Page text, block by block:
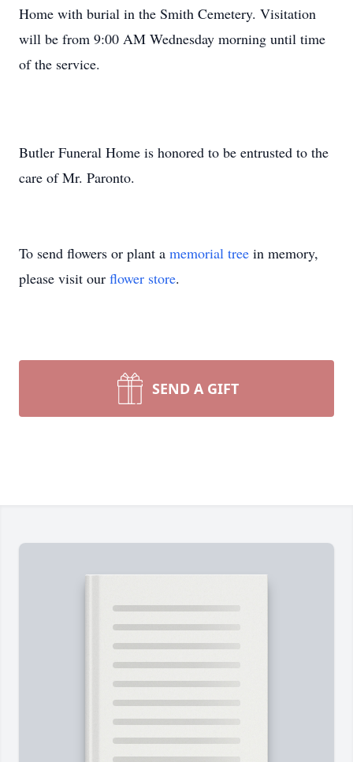
Home with burial in the Smith Cemetery. Visitation
will be from 9:00 AM Wednesday morning until time
of the service.
Butler Funeral Home is honored to be entrusted to the
care of Mr. Paronto.
To send flowers or plant a memorial tree in memory,
please visit our flower store.
SEND A GIFT